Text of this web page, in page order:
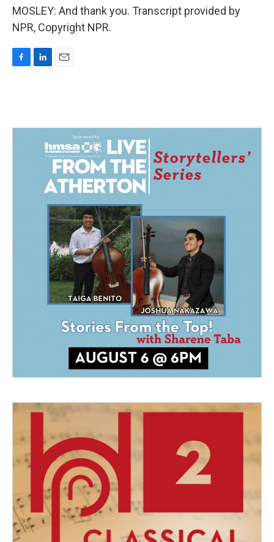
MOSLEY: And thank you. Transcript provided by
NPR, Copyright NPR.
o
d